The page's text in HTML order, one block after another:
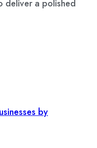
deliver a polished